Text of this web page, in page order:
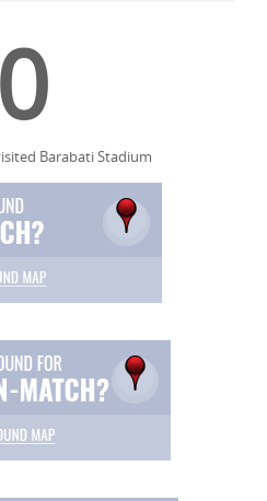
0
Barabati Stadium